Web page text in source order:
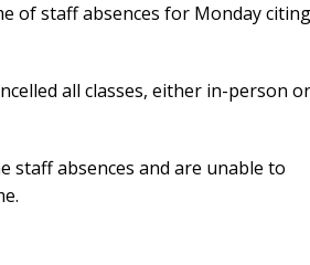
of staff absences for Monday citing
all classes, either in-person or
staff absences and are unable to